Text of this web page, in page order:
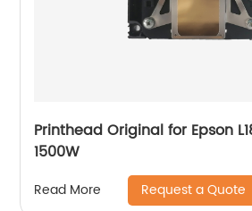
Printhead Original for Epson
1500W
Read More Request a Quote